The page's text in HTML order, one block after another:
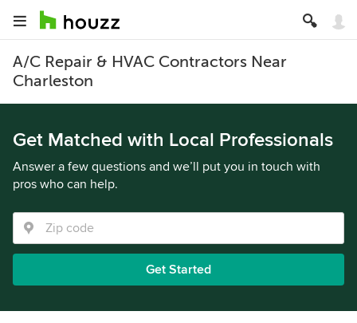
A/C Repair & HVAC Contractors Near
Charleston
Get Matched with Local Professionals
Answer a few questions and we’ll put you in touch with
pros who can help.
Get Started